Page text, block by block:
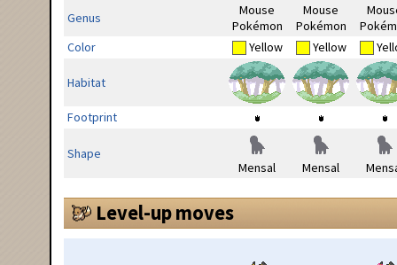
Genus
Mouse
Pokémon
Mouse
Pokémon
Color
Yellow Yellow
Habitat
Footprint
Shape
Mensal
Mensal
Level-up moves